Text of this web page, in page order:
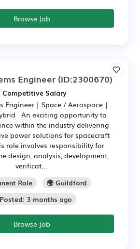
Browse Job
Engineer (ID:2300670)
Competitive Salary
Engineer | Space / Aerospace |
An exciting opportunity to
within the industry delivering
power solutions for spacecraft
role involves responsibility for
design, analysis, development,
verificat...
Role
🌍 Guildford
3 months ago
Browse Job